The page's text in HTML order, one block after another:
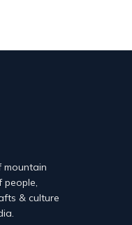
mountain
people,
& culture